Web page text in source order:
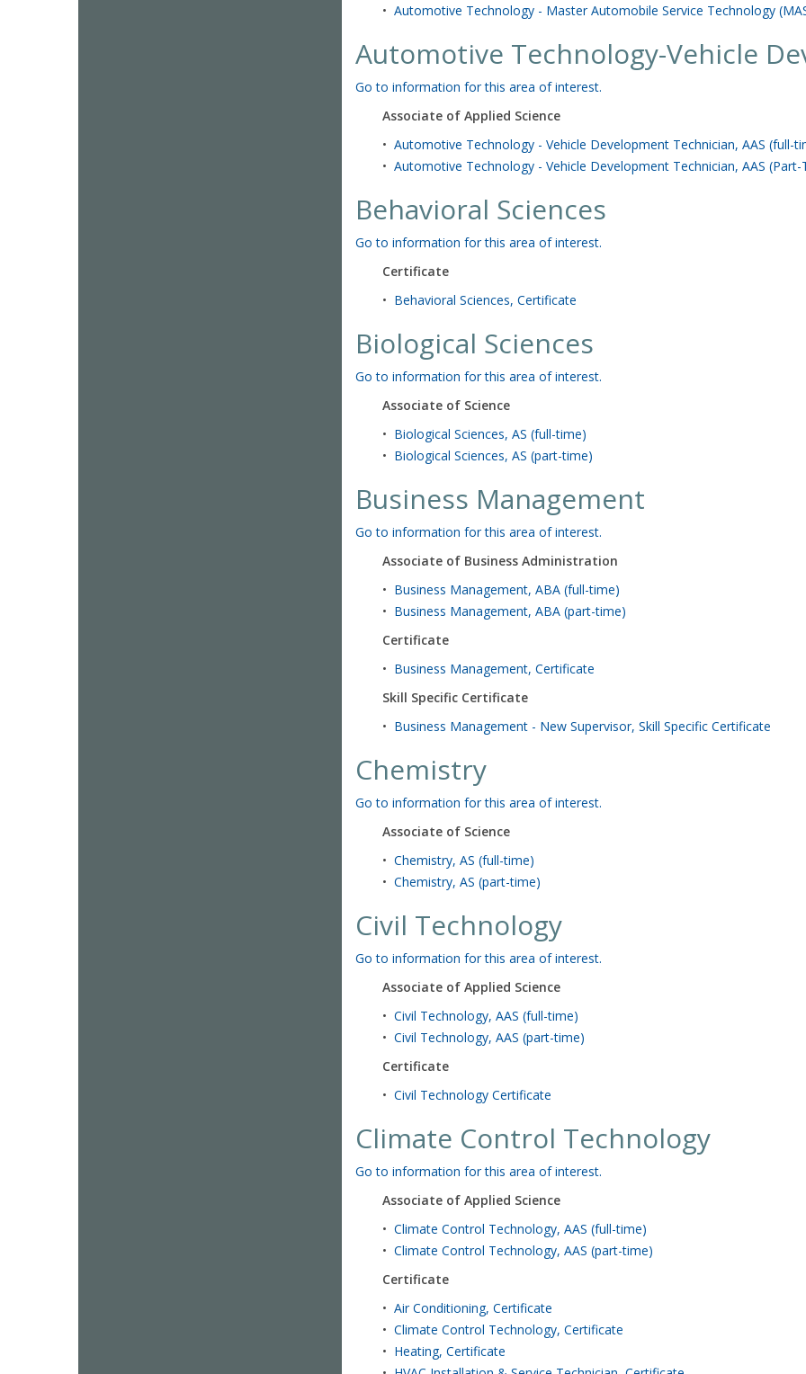
• Automotive Technology - Master Automobile Service Technology
Automotive Technology-Vehicle
Go to information for this area of interest.
Associate of Applied Science
• Automotive Technology - Vehicle Development Technician, AAS (full-
• Automotive Technology - Vehicle Development Technician, AAS (Part-
Behavioral Sciences
Go to information for this area of interest.
Certificate
• Behavioral Sciences, Certificate
Biological Sciences
Go to information for this area of interest.
Associate of Science
• Biological Sciences, AS (full-time)
• Biological Sciences, AS (part-time)
Business Management
Go to information for this area of interest.
Associate of Business Administration
• Business Management, ABA (full-time)
• Business Management, ABA (part-time)
Certificate
• Business Management, Certificate
Skill Specific Certificate
• Business Management - New Supervisor, Skill Specific Certificate
Chemistry
Go to information for this area of interest.
Associate of Science
• Chemistry, AS (full-time)
• Chemistry, AS (part-time)
Civil Technology
Go to information for this area of interest.
Associate of Applied Science
• Civil Technology, AAS (full-time)
• Civil Technology, AAS (part-time)
Certificate
• Civil Technology Certificate
Climate Control Technology
Go to information for this area of interest.
Associate of Applied Science
• Climate Control Technology, AAS (full-time)
• Climate Control Technology, AAS (part-time)
Certificate
• Air Conditioning, Certificate
• Climate Control Technology, Certificate
• Heating, Certificate